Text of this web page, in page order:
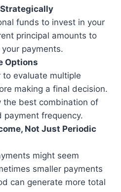
funds to invest in your
principal amounts to
payments.
Options
evaluate multiple
making a final decision.
the best combination of
payment frequency.
Not Just Periodic
might seem
smaller payments
can generate more total